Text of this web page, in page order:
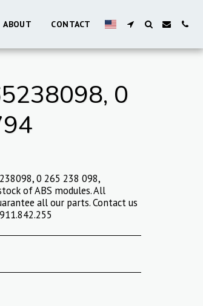
ABOUT CONTACT
0
0 265 238 098,
of ABS modules. All
all our parts. Contact us